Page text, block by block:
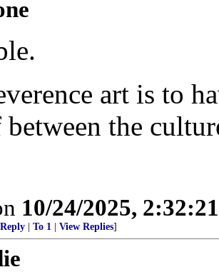
art is to
the
10/24/2025,
To 1 View Replies]